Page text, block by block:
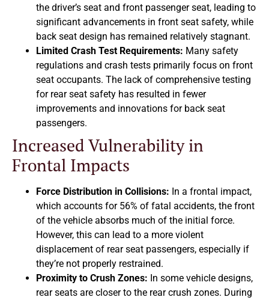
the driver’s seat and front passenger seat, leading to
significant advancements in front seat safety, while
back seat design has remained relatively stagnant.
Limited Crash Test Requirements: Many safety
regulations and crash tests primarily focus on front
seat occupants. The lack of comprehensive testing
for rear seat safety has resulted in fewer
improvements and innovations for back seat
passengers.
Increased Vulnerability in
Frontal Impacts
Force Distribution in Collisions: In a frontal impact,
which accounts for 56% of fatal accidents, the front
of the vehicle absorbs much of the initial force.
However, this can lead to a more violent
displacement of rear seat passengers, especially if
they’re not properly restrained.
Proximity to Crush Zones: In some vehicle designs,
rear seats are closer to the rear crush zones. During